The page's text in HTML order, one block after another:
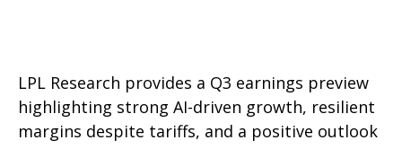
LPL Research provides a Q3 earnings preview
highlighting strong AI-driven growth, resilient
margins despite tariffs, and a positive outlook